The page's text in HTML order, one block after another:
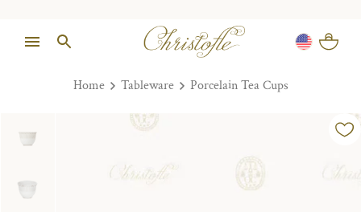
Home Tableware Porcelain Tea Cups